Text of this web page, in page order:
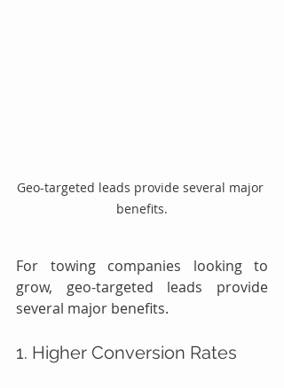
Geo-targeted leads provide several major
benefits.
For towing companies looking to
grow, geo-targeted leads provide
several major benefits.
1. Higher Conversion Rates